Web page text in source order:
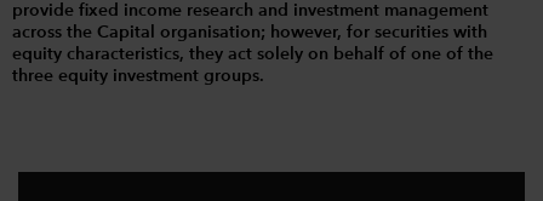
provide fixed income research and investment management
across the Capital organisation; however, for securities with
equity characteristics, they act solely on behalf of one of the
three equity investment groups.